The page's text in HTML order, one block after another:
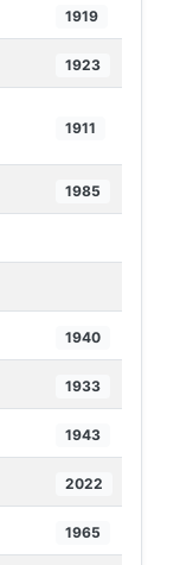
1919
1923
1911
1985
1940
1933
1943
2022
1965